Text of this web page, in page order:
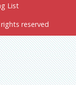
List
reserved